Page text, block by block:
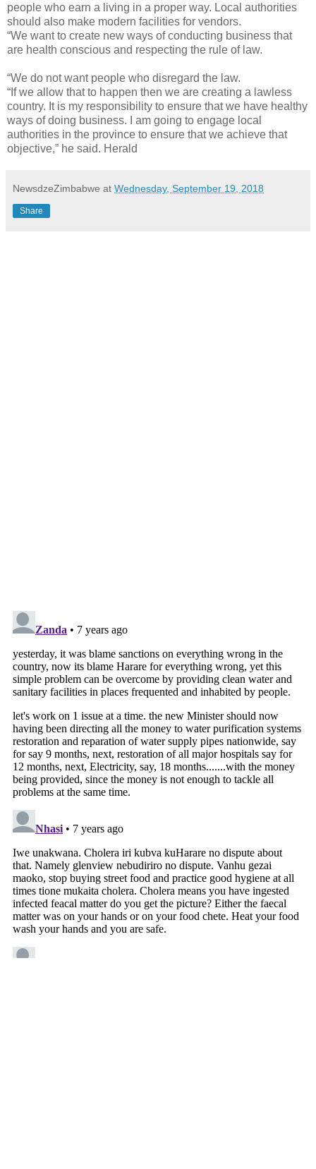
people who earn a living in a proper way. Local authorities
should also make modern facilities for vendors.
“We want to create new ways of conducting business that
are health conscious and respecting the rule of law.
“We do not want people who disregard the law.
“If we allow that to happen then we are creating a lawless
country. It is my responsibility to ensure that we have healthy
ways of doing business. I am going to engage local
authorities in the province to ensure that we achieve that
objective,” he said. Herald
NewsdzeZimbabwe at Wednesday, September 19, 2018
Share